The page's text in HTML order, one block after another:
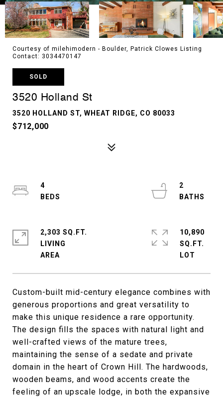
Courtesy of milehimodern - Boulder, Patrick Clowes Listing
Contact: 3034470147
SOLD
3520 Holland St
3520 HOLLAND ST, WHEAT RIDGE, CO 80033
$712,000
Custom-built mid-century elegance combines with
generous proportions and great versatility to
make this unique residence a rare opportunity.
The design fills the spaces with natural light and
well-crafted views of the mature trees,
maintaining the sense of a sedate and private
domain in the heart of Crown Hill. The hardwoods,
wooden beams, and wood accents create the
feeling of an upscale lodge, in both the expansive
4
2
2,303 SQ.FT.
LIVING
10,890
SQ.FT.